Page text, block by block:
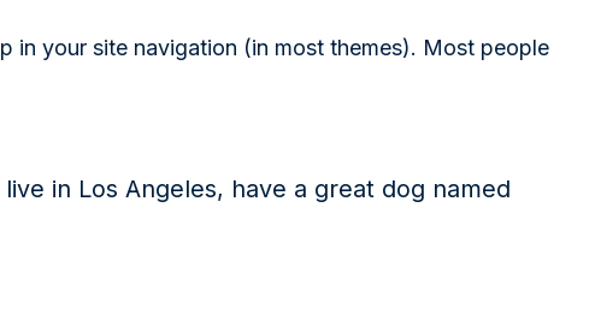
in your site navigation (in most themes). Most people
in Los Angeles, have a great dog named